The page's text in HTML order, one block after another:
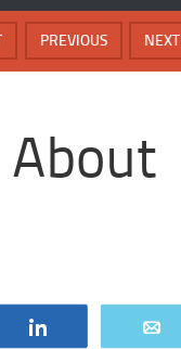
NEXT
PREVIOUS